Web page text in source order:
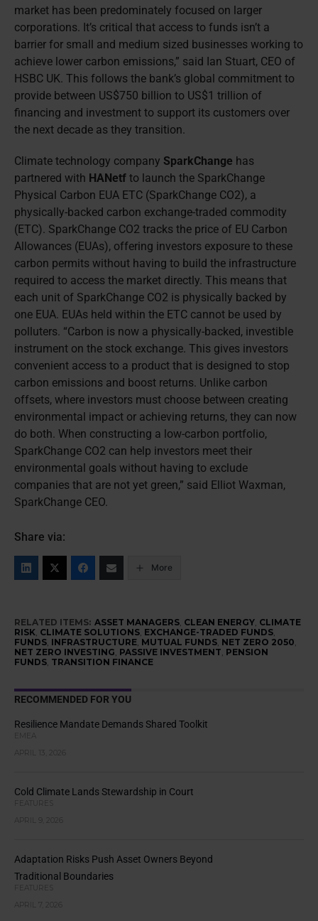
market has been predominately focused on larger
corporations. It’s critical that access to funds isn’t a
barrier for small and medium sized businesses working to
achieve lower carbon emissions,” said Ian Stuart, CEO of
HSBC UK. This follows the bank’s global commitment to
provide between US$750 billion to US$1 trillion of
financing and investment to support its customers over
the next decade as they transition.
Climate technology company SparkChange has
partnered with HANetfto launch the SparkChange
Physical Carbon EUA ETC (SparkChange CO2), a
physically-backed carbon exchange-traded commodity
(ETC). SparkChange CO2 tracks the price of EU Carbon
Allowances (EUAs), offering investors exposure to these
carbon permits without having to build the infrastructure
required to access the market directly. This means that
each unit of SparkChange CO2 is physically backed by
one EUA. EUAs held within the ETC cannot be used by
polluters. “Carbon is now a physically-backed, investible
instrument on the stock exchange. This gives investors
convenient access to a product that is designed to stop
carbon emissions and boost returns. Unlike carbon
offsets, where investors must choose between creating
environmental impact or achieving returns, they can now
do both. When constructing a low-carbon portfolio,
SparkChange CO2 can help investors meet their
environmental goals without having to exclude
companies that are not yet green,” said Elliot Waxman,
SparkChange CEO.
Share via:
More
RELATED ITEMS: ASSET MANAGERS, CLEAN ENERGY, CLIMATE
RISK, CLIMATE SOLUTIONS, EXCHANGE-TRADED FUNDS,
FUNDS, INFRASTRUCTURE, MUTUAL FUNDS, NET ZERO 2050,
NET ZERO INVESTING, PASSIVE INVESTMENT, PENSION
FUNDS, TRANSITION FINANCE
RECOMMENDED FOR YOU
Resilience Mandate Demands Shared Toolkit
EMEA
APRIL 13, 2026
Cold Climate Lands Stewardship in Court
FEATURES
APRIL 9, 2026
Adaptation Risks Push Asset Owners Beyond
Traditional Boundaries
FEATURES
APRIL 7, 2026